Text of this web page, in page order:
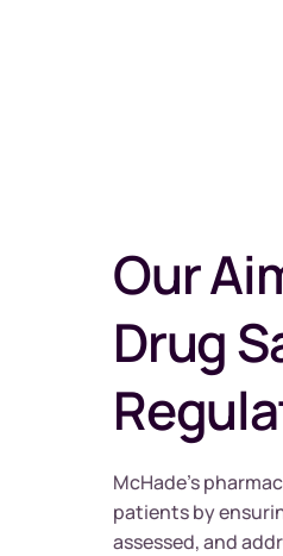
Our
Drug
McHade’s
patients by
assessed, and